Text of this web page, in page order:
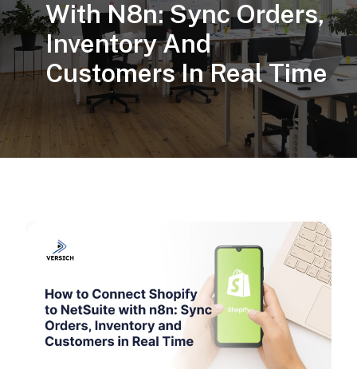
With N8n: Sync Orders,
Inventory And
Customers In Real Time